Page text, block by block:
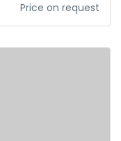
Price on request